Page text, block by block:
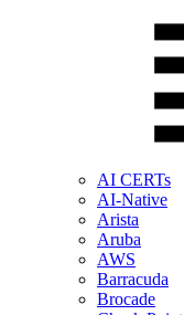
AI CERTs
AI-Native
Arista
Aruba
AWS
Barracuda
Brocade